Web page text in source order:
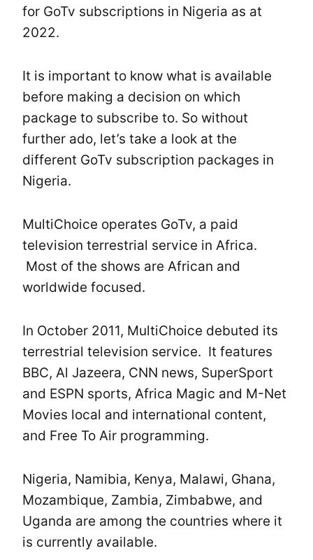
for GoTv subscriptions in Nigeria as at
2022.
It is important to know what is available
before making a decision on which
package to subscribe to. So without
further ado, let’s take a look at the
different GoTv subscription packages in
Nigeria.
MultiChoice operates GoTv, a paid
television terrestrial service in Africa.
Most of the shows are African and
worldwide focused.
In October 2011, MultiChoice debuted its
terrestrial television service. It features
BBC, Al Jazeera, CNN news, SuperSport
and ESPN sports, Africa Magic and M-Net
Movies local and international content,
and Free To Air programming.
Nigeria, Namibia, Kenya, Malawi, Ghana,
Mozambique, Zambia, Zimbabwe, and
Uganda are among the countries where it
is currently available.